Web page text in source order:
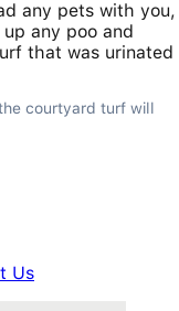
Us
courtyard turf will
any pets with you,
any poo and
that was urinated